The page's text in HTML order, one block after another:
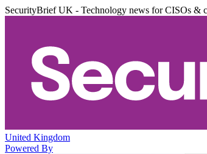
SecurityBrief UK - Technology news for CISOs &
United Kingdom
Powered By